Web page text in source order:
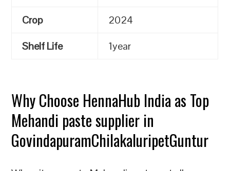
Crop
2024
Shelf Life
1year
Why Choose HennaHub India as Top
Mehandi paste supplier in
GovindapuramChilakaluripetGuntur